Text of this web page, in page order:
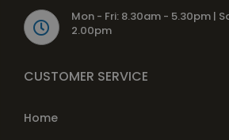
Mon - Fri: 8.30am - 5.30pm |
2.00pm
CUSTOMER SERVICE
Home